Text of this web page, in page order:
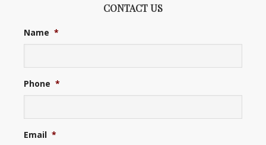
CONTACT US
Name *
Phone *
Email *